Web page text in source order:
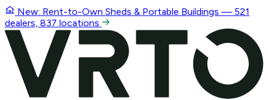
New: Rent-to-Own Sheds & Portable Buildings — 521
dealers, 837 locations